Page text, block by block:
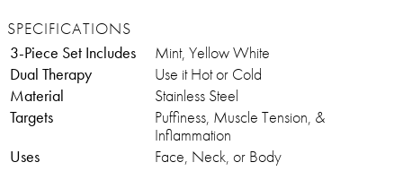
SPECIFICATIONS
3-Piece Set Includes
Mint, Yellow White
Dual Therapy
Use it Hot or Cold
Material
Stainless Steel
Targets
Puffiness, Muscle Tension, &
Inflammation
Uses
Face, Neck, or Body